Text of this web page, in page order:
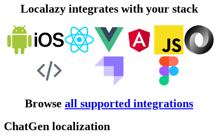
Localazy integrates with your stack
Browse all supported integrations
ChatGen localization